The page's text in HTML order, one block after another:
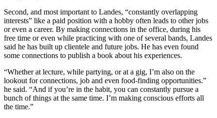
Second, and most important to Landes, “constantly overlapping
interests” like a paid position with a hobby often leads to other jobs
or even a career. By making connections in the office, during his
free time or even while practicing with one of several bands, Landes
said he has built up clientele and future jobs. He has even found
some connections to publish a book about his experiences.
“Whether at lecture, while partying, or at a gig, I’m also on the
lookout for connections, job and even food-finding opportunities.”
he said. “And if you’re in the habit, you can constantly pursue a
bunch of things at the same time. I’m making conscious efforts all
the time.”